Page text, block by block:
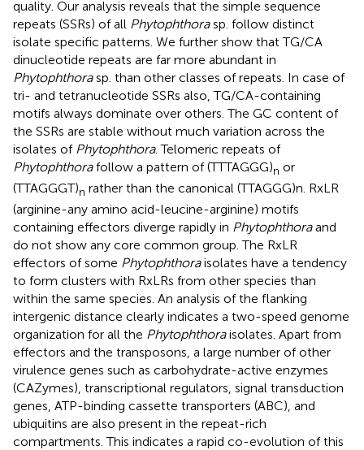
quality. Our analysis reveals that the simple sequence
repeats (SSRs) of all Phytophthorasp. follow distinct
isolate specific patterns. We further show that TG/CA
dinucleotide repeats are far more abundant in
Phytophthorasp. than other classes of repeats. In case of
tri- and tetranucleotide SSRs also, TG/CA-containing
motifs always dominate over others. The GC content of
the SSRs are stable without much variation across the
isolates of Phytophthora. Telomeric repeats of
Phytophthorafollow a pattern of (TTTAGGG)n or
(TTAGGGT)n rather than the canonical (TTAGGG)n. RxLR
(arginine-any amino acid-leucine-arginine) motifs
containing effectors diverge rapidly in Phytophthoraand
do not show any core common group. The RxLR
effectors of some Phytophthoraisolates have a tendency
to form clusters with RxLRs from other species than
within the same species. An analysis of the flanking
intergenic distance clearly indicates a two-speed genome
organization for all the Phytophthoraisolates. Apart from
effectors and the transposons, a large number of other
virulence genes such as carbohydrate-active enzymes
(CAZymes), transcriptional regulators, signal transduction
genes, ATP-binding cassette transporters (ABC), and
ubiquitins are also present in the repeat-rich
compartments. This indicates a rapid co-evolution of this